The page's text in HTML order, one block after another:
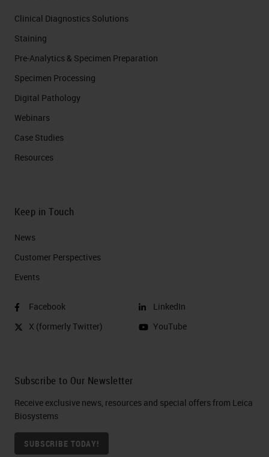
Clinical Diagnostics Solutions
Staining
Pre-Analytics & Specimen Preparation
Specimen Processing
Digital Pathology
Webinars
Case Studies
Resources
Keep in Touch
News
Customer Perspectives​
Events
Facebook
X (formerly Twitter)
LinkedIn
YouTube
Subscribe to Our Newsletter
Receive exclusive news, resources and special offers from Leica
Biosystems
SUBSCRIBE TODAY!